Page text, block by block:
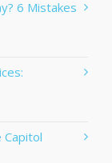
6 Mistakes